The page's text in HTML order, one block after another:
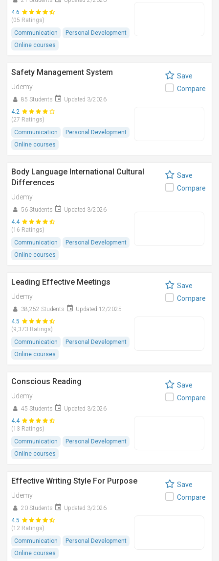
4.6
(05 Ratings)
Communication
Personal Development
Online courses
Safety Management System
Udemy
85 Students
Updated 3/2026
4.2
(27 Ratings)
Communication
Personal Development
Online courses
Save
Compare
Body Language International Cultural
Differences
Udemy
56 Students
Updated 3/2026
4.4
(16 Ratings)
Communication
Personal Development
Online courses
Save
Compare
Leading Effective Meetings
Udemy
38,252 Students
Updated 12/2025
4.5
(9,373 Ratings)
Communication
Personal Development
Online courses
Save
Compare
Conscious Reading
Udemy
45 Students
Updated 3/2026
4.4
(13 Ratings)
Communication
Personal Development
Online courses
Save
Compare
Effective Writing Style For Purpose
Udemy
20 Students
Updated 3/2026
4.5
(12 Ratings)
Communication
Personal Development
Online courses
Save
Compare